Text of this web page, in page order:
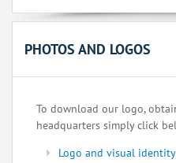
PHOTOS AND LOGOS
To download our logo,
headquarters simply click
Logo and visual identity